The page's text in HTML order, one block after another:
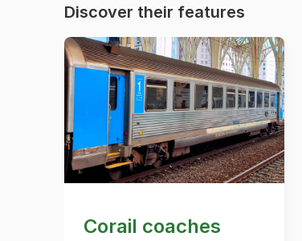
Discover their features
Corail coaches